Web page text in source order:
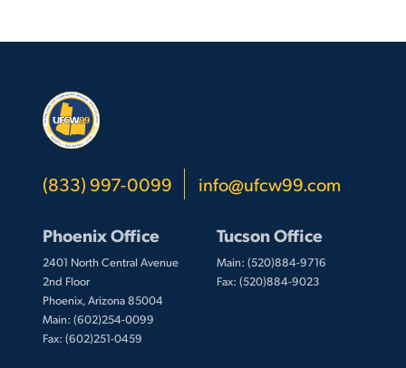
(833) 997-0099 info@ufcw99.com
Phoenix Office
2401 North Central Avenue
2nd Floor
Phoenix, Arizona 85004
Main: (602)254-0099
Fax: (602)251-0459
Tucson Office
Main: (520)884-9716
Fax: (520)884-9023